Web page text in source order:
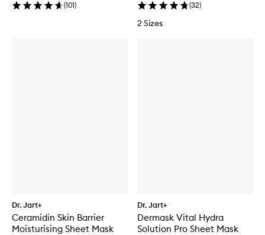
(101) (32)
2 Sizes
Dr. Jart+
Ceramidin Skin Barrier
Moisturising Sheet Mask
Dr. Jart+
Dermask Vital Hydra
Solution Pro Sheet Mask